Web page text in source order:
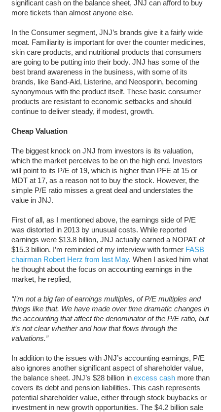
significant cash on the balance sheet, JNJ can afford to buy
more tickets than almost anyone else.
In the Consumer segment, JNJ’s brands give it a fairly wide
moat. Familiarity is important for over the counter medicines,
skin care products, and nutritional products that consumers
are going to be putting into their body. JNJ has some of the
best brand awareness in the business, with some of its
brands, like Band-Aid, Listerine, and Neosporin, becoming
synonymous with the product itself. These basic consumer
products are resistant to economic setbacks and should
continue to deliver steady, if modest, growth.
Cheap Valuation
The biggest knock on JNJ from investors is its valuation,
which the market perceives to be on the high end. Investors
will point to its P/E of 19, which is higher than PFE at 15 or
MDT at 17, as a reason not to buy the stock. However, the
simple P/E ratio misses a great deal and understates the
value in JNJ.
First of all, as I mentioned above, the earnings side of P/E
was distorted in 2013 by unusual costs. While reported
earnings were $13.8 billion, JNJ actually earned a NOPAT of
$15.3 billion. I’m reminded of my interview with former FASB
chairman Robert Herz from last May. When I asked him what
he thought about the focus on accounting earnings in the
market, he replied,
“I’m not a big fan of earnings multiples, of P/E multiples and
things like that. We have made over time dramatic changes in
the accounting that affect the denominator of the P/E ratio, but
it’s not clear whether and how that flows through the
valuations.”
In addition to the issues with JNJ’s accounting earnings, P/E
also ignores another significant aspect of shareholder value,
the balance sheet. JNJ’s $28 billion in excess cashmore than
covers its debt and pension liabilities. This cash represents
potential shareholder value, either through stock buybacks or
investment in new growth opportunities. The $4.2 billion sale